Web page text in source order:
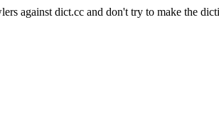
against dict.cc and don't try to make the